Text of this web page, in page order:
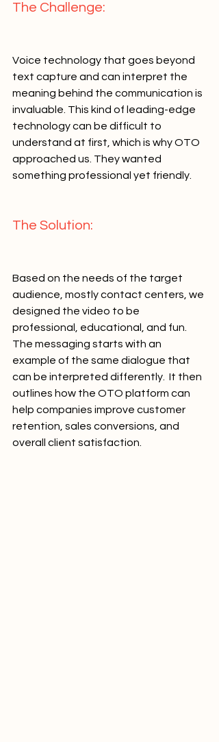
The Challenge:
Voice technology that goes beyond
text capture and can interpret the
meaning behind the communication is
invaluable. This kind of leading-edge
technology can be difficult to
understand at first, which is why OTO
approached us. They wanted
something professional yet friendly.
The Solution:
Based on the needs of the target
audience, mostly contact centers, we
designed the video to be
professional, educational, and fun.
The messaging starts with an
example of the same dialogue that
can be interpreted differently.  It then
outlines how the OTO platform can
help companies improve customer
retention, sales conversions, and
overall client satisfaction.